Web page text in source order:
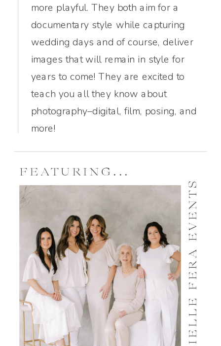
ARIELLE FERA EVENTS
more playful. They both aim for a
documentary style while capturing
wedding days and of course, deliver
images that will remain in style for
years to come! They are excited to
teach you all they know about
photography–digital, film, posing, and
more!
FEATURING...